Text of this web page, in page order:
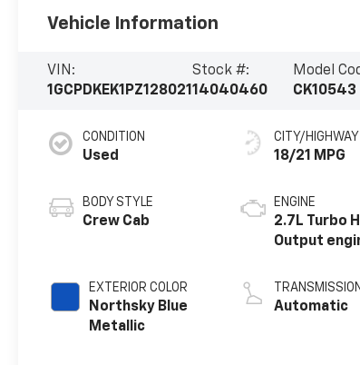
Vehicle Information
VIN:
1GCPDKEK1PZ128021
Stock #:
14040460
Model
CK10543
CONDITION
Used
BODY STYLE
Crew Cab
EXTERIOR COLOR
Northsky Blue
Metallic
CITY/HIGHWAY
18/21 MPG
ENGINE
2.7L Turbo
Output
TRANSMISSION
Automatic